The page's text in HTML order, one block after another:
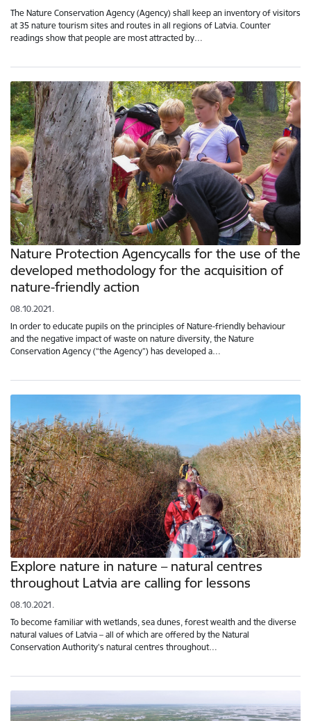
The Nature Conservation Agency (Agency) shall keep an inventory of visitors
at 35 nature tourism sites and routes in all regions of Latvia. Counter
readings show that people are most attracted by…
Nature Protection Agencycalls for the use of the
developed methodology for the acquisition of
nature-friendly action
08.10.2021.
In order to educate pupils on the principles of Nature-friendly behaviour
and the negative impact of waste on nature diversity, the Nature
Conservation Agency (“the Agency”) has developed a…
Explore nature in nature – natural centres
throughout Latvia are calling for lessons
08.10.2021.
To become familiar with wetlands, sea dunes, forest wealth and the diverse
natural values of Latvia – all of which are offered by the Natural
Conservation Authority's natural centres throughout…